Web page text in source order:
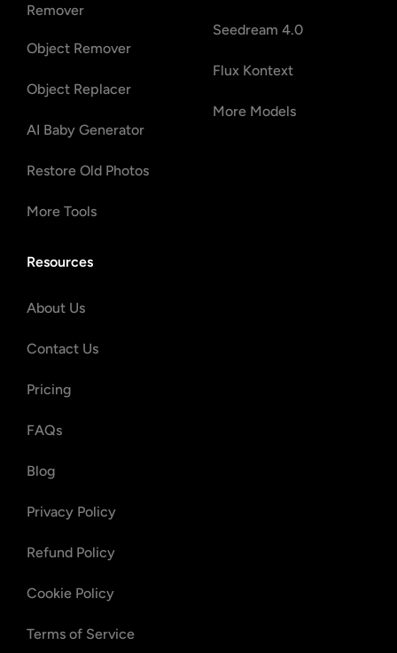
Remover
Object Remover
Object Replacer
AI Baby Generator
Restore Old Photos
More Tools
Seedream 4.0
Flux Kontext
More Models
Resources
About Us
Contact Us
Pricing
FAQs
Blog
Privacy Policy
Refund Policy
Cookie Policy
Terms of Service